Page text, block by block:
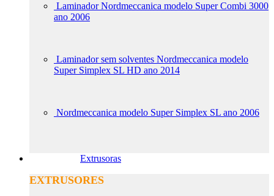
Laminador Nordmeccanica modelo Super Combi 3000
ano 2006
Laminador sem solventes Nordmeccanica modelo
Super Simplex SL HD ano 2014
Nordmeccanica modelo Super Simplex SL ano 2006
Extrusoras
EXTRUSORES